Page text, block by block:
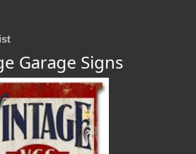
Garage Signs